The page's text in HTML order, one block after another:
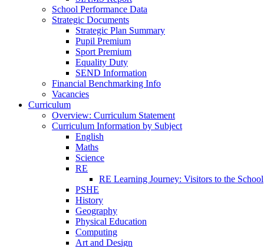
School Performance Data
Strategic Documents
Strategic Plan Summary
Pupil Premium
Sport Premium
Equality Duty
SEND Information
Financial Benchmarking Info
Vacancies
Curriculum
Overview: Curriculum Statement
Curriculum Information by Subject
English
Maths
Science
RE
RE Learning Journey: Visitors to the School
PSHE
History
Geography
Physical Education
Computing
Art and Design